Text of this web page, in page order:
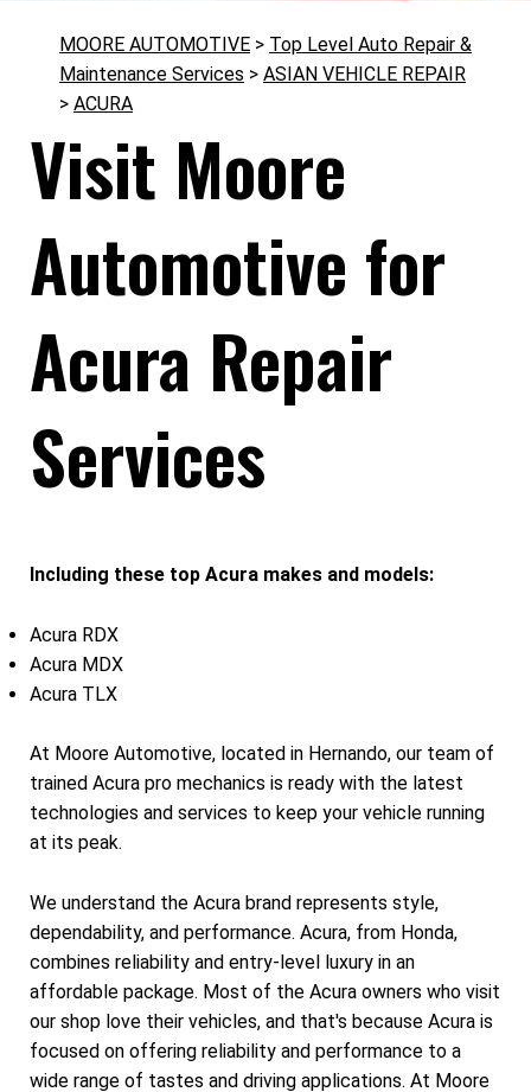
MOORE AUTOMOTIVE > Top Level Auto Repair &
Maintenance Services > ASIAN VEHICLE REPAIR
> ACURA
Visit Moore
Automotive for
Acura Repair
Services
Including these top Acura makes and models:
Acura RDX
Acura MDX
Acura TLX
At Moore Automotive, located in Hernando, our team of
trained Acura pro mechanics is ready with the latest
technologies and services to keep your vehicle running
at its peak.
We understand the Acura brand represents style,
dependability, and performance. Acura, from Honda,
combines reliability and entry-level luxury in an
affordable package. Most of the Acura owners who visit
our shop love their vehicles, and that's because Acura is
focused on offering reliability and performance to a
wide range of tastes and driving applications. At Moore